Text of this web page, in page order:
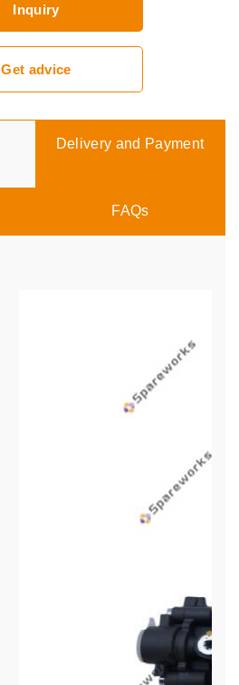
Inquiry
Get advice
Delivery and Payment
FAQs